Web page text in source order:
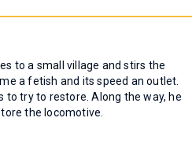
to a small village and stirs the
a fetish and its speed an outlet.
to try to restore. Along the way, he
the locomotive.